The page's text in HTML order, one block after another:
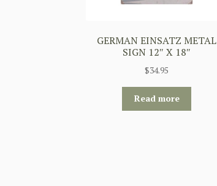
GERMAN EINSATZ METAL
SIGN 12″ X 18″
$34.95
Read more